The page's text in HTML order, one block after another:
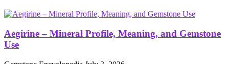
Aegirine – Mineral Profile, Meaning, and Gemstone
Use